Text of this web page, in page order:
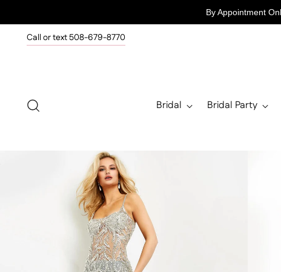
By Appointment
Call or text 508-679-8770
Bridal Bridal Party